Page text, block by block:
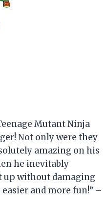
Mutant Ninja
Not only were they
amazing on his
he inevitably
up without damaging
and more fun!” –